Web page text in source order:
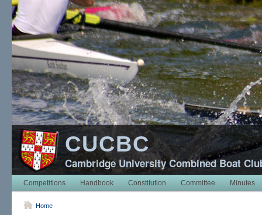
CUCBC
Cambridge University Combined Boat
Competitions Handbook Constitution Committee Minutes
Home